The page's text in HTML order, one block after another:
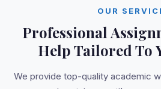
OUR
Professional
Help Tailored To
We provide top-quality academic